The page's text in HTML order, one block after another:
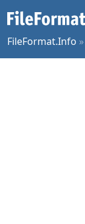
FileFormat.Info »